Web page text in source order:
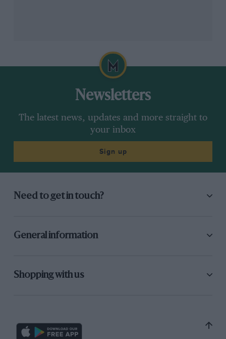
Newsletters
The latest news, updates and more straight to
your inbox
Sign up
Need to get in touch?
General information
Shopping with us